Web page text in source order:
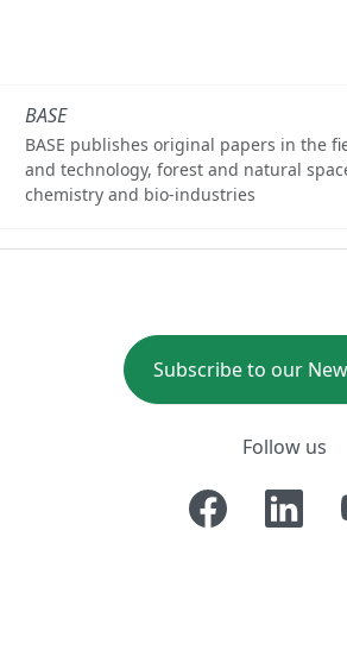
BASE
BASE publishes original papers in the
and technology, forest and natural
chemistry and bio-industries
Subscribe to our
Follow us